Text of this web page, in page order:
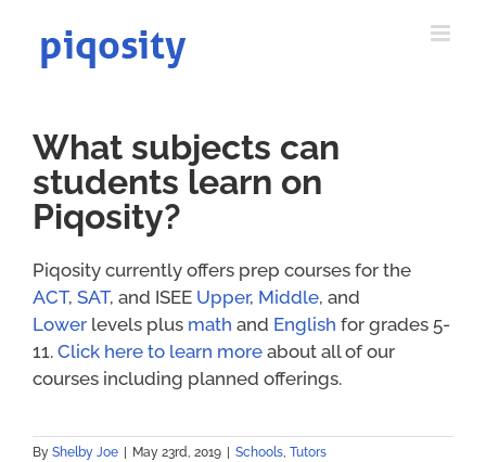
content
What subjects can
students learn on
Piqosity?
Piqosity currently offers prep courses for the
ACT, SAT, and ISEE Upper, Middle, and
Lower levels plus math and English for grades 5-
11. Click here to learn more about all of our
courses including planned offerings.
By Shelby Joe May 23rd, 2019 Schools, Tutors